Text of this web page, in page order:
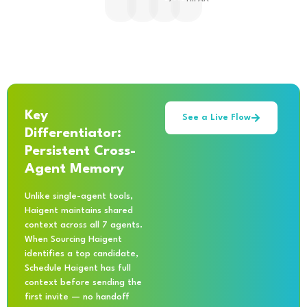
Key
Differentiator:
Persistent Cross-
Agent Memory
Unlike single-agent tools,
Haigent maintains shared
context across all 7 agents.
When Sourcing Haigent
identifies a top candidate,
Schedule Haigent has full
context before sending the
first invite — no handoff
See a Live Flow